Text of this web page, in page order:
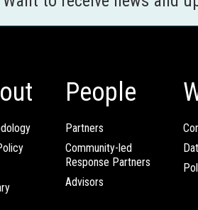
People
Partners
Community-led
Response Partners
Advisors